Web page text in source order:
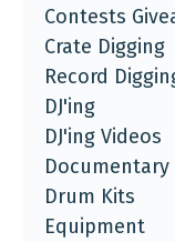
Contests
Crate Digging
Record
DJ'ing
DJ'ing Videos
Documentary
Drum Kits
Equipment